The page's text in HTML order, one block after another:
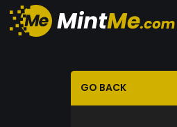
GO BACK